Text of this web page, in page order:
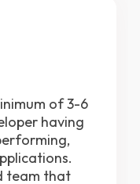
of 3-6
having
team that